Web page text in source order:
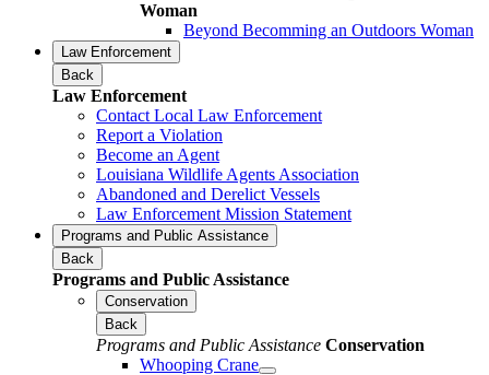
Woman
Beyond Becomming an Outdoors Woman
Law Enforcement
Back
Law Enforcement
Contact Local Law Enforcement
Report a Violation
Become an Agent
Louisiana Wildlife Agents Association
Abandoned and Derelict Vessels
Law Enforcement Mission Statement
Programs and Public Assistance
Back
Programs and Public Assistance
Conservation
Back
Programs and Public Assistance Conservation
Whooping Crane